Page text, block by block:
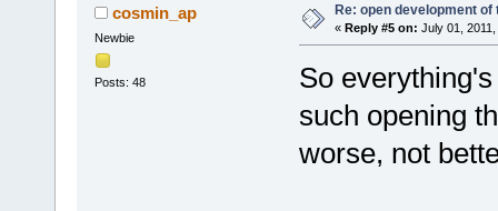
cosmin_ap
Newbie
Posts: 48
Re: open development of
« Reply #5 on: July 01,
So
such opening
worse, not